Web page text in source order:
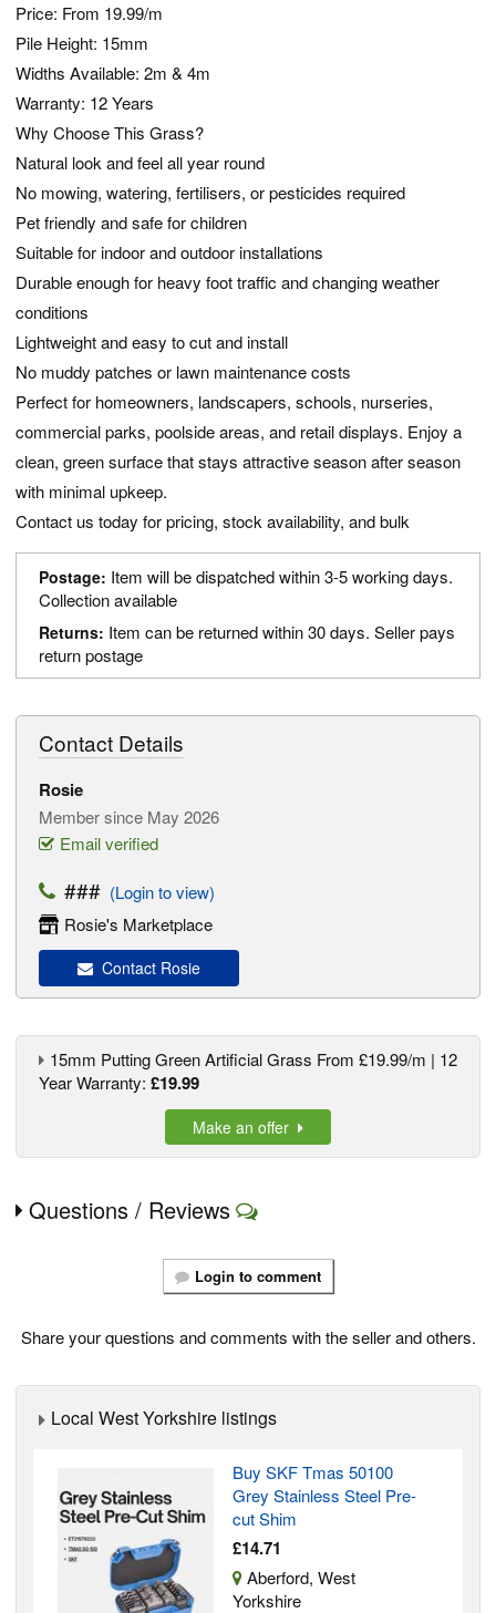
Price: From 19.99/m
Pile Height: 15mm
Widths Available: 2m & 4m
Warranty: 12 Years
Why Choose This Grass?
Natural look and feel all year round
No mowing, watering, fertilisers, or pesticides required
Pet friendly and safe for children
Suitable for indoor and outdoor installations
Durable enough for heavy foot traffic and changing weather
conditions
Lightweight and easy to cut and install
No muddy patches or lawn maintenance costs
Perfect for homeowners, landscapers, schools, nurseries,
commercial parks, poolside areas, and retail displays. Enjoy a
clean, green surface that stays attractive season after season
with minimal upkeep.
Contact us today for pricing, stock availability, and bulk
Postage: Item will be dispatched within 3-5 working days.
Collection available
Returns: Item can be returned within 30 days. Seller pays
return postage
Contact Details
Rosie
Member since May 2026
Email verified
### (Login to view)
Rosie's Marketplace
Contact Rosie
15mm Putting Green Artificial Grass From £19.99/m | 12
Year Warranty: £19.99
Make an offer
Questions / Reviews
Login to comment
Share your questions and comments with the seller and others.
Local West Yorkshire listings
Buy SKF Tmas 50100
Grey Stainless Steel Pre-
cut Shim
£14.71
Aberford, West
Yorkshire